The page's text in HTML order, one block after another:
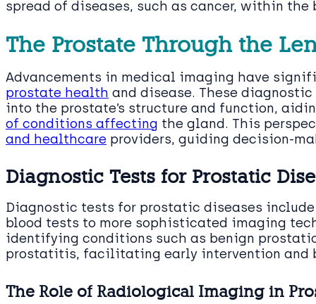
spread of diseases, such as cancer, within the
The Prostate Through the
Advancements in medical imaging have
prostate health and disease. These
into the prostate’s structure and function,
of conditions affecting the gland. This
and healthcare providers, guiding decision-
Diagnostic Tests for Prostatic
Diagnostic tests for prostatic diseases
blood tests to more sophisticated imaging
identifying conditions such as benign
prostatitis, facilitating early intervention and
The Role of Radiological Imaging in